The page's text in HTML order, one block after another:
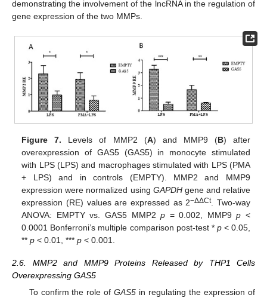
demonstrating the involvement of the lncRNA in the regulation of
gene expression of the two MMPs.
Figure 7. Levels of MMP2 (A) and MMP9 (B) after
overexpression of GAS5 (GAS5) in monocyte stimulated
with LPS (LPS) and macrophages stimulated with LPS (PMA
+ LPS) and in controls (EMPTY). MMP2 and MMP9
expression were normalized using GAPDHgene and relative
expression (RE) values are expressed as 2−ΔΔCt. Two-way
ANOVA: EMPTY vs. GAS5 MMP2p = 0.002, MMP9p <
0.0001 Bonferroni’s multiple comparison post-test * p< 0.05,
**p < 0.01, ***p < 0.001.
2.6. MMP2 and MMP9 Proteins Released by THP1 Cells
Overexpressing GAS5
To confirm the role ofGAS5 in regulating the expression of